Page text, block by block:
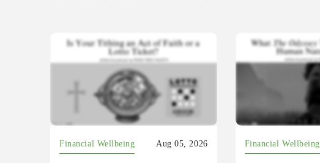
Financial Wellbeing Aug 05, 2026 Financial Wellbeing